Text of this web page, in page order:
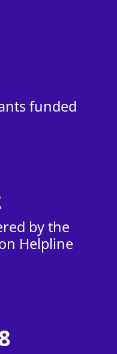
funded
by the
Helpline